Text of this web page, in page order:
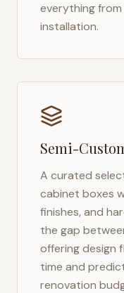
everything
installation.
Semi-
A curated
cabinet boxes
finishes, and
the gap
offering design
time and
renovation